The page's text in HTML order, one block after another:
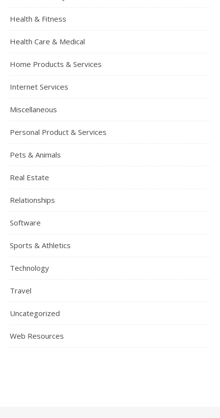
Health & Fitness
Health Care & Medical
Home Products & Services
Internet Services
Miscellaneous
Personal Product & Services
Pets & Animals
Real Estate
Relationships
Software
Sports & Athletics
Technology
Travel
Uncategorized
Web Resources